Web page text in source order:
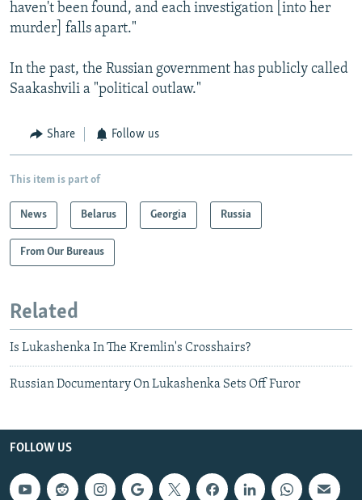
haven't been found, and each investigation [into her
murder] falls apart."
In the past, the Russian government has publicly called
Saakashvili a "political outlaw."
Share Follow us
This item is part of
News Belarus Georgia Russia
From Our Bureaus
Related
Is Lukashenka In The Kremlin's Crosshairs?
Russian Documentary On Lukashenka Sets Off Furor
FOLLOW US